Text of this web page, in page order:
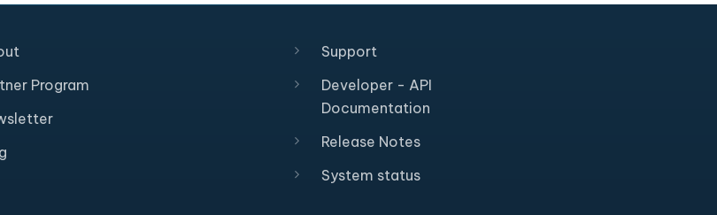
Program
Support
Developer - API
Documentation
Release Notes
System status